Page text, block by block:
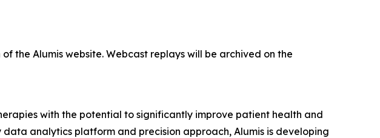
the Alumis website. Webcast replays will be archived on the
with the potential to significantly improve patient health and
analytics platform and precision approach, Alumis is developing